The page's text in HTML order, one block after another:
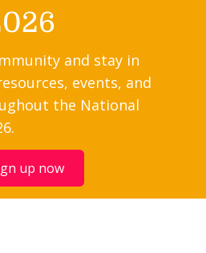
and stay in
events, and
the National
up now